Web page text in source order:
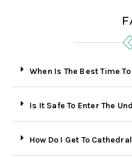
When Is The Best Time
Is It Safe To Enter The
How Do I Get To